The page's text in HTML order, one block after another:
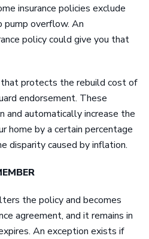
insurance policies exclude
pump overflow. An
policy could give you that
protects the rebuild cost of
endorsement. These
and automatically increase the
home by a certain percentage
disparity caused by inflation.
the policy and becomes
agreement, and it remains in
An exception exists if